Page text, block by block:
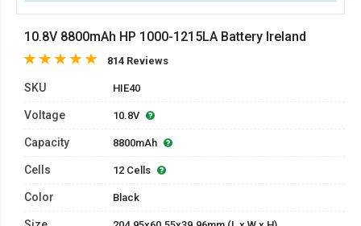
10.8V 8800mAh HP 1000-1215LA Battery Ireland
814 Reviews
SKU HIE40
Voltage 10.8V
Capacity 8800mAh
Cells 12 Cells
Color Black